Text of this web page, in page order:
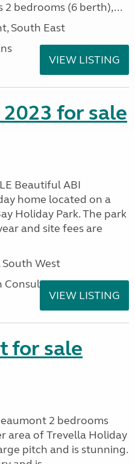
2 bedrooms (6 berth),...
South East
VIEW LISTING
for sale
Beautiful ABI
home located on a
Holiday Park. The park
and site fees are
West
Consultants
VIEW LISTING
for sale
2 bedrooms
area of Trevella Holiday
pitch and is stunning.